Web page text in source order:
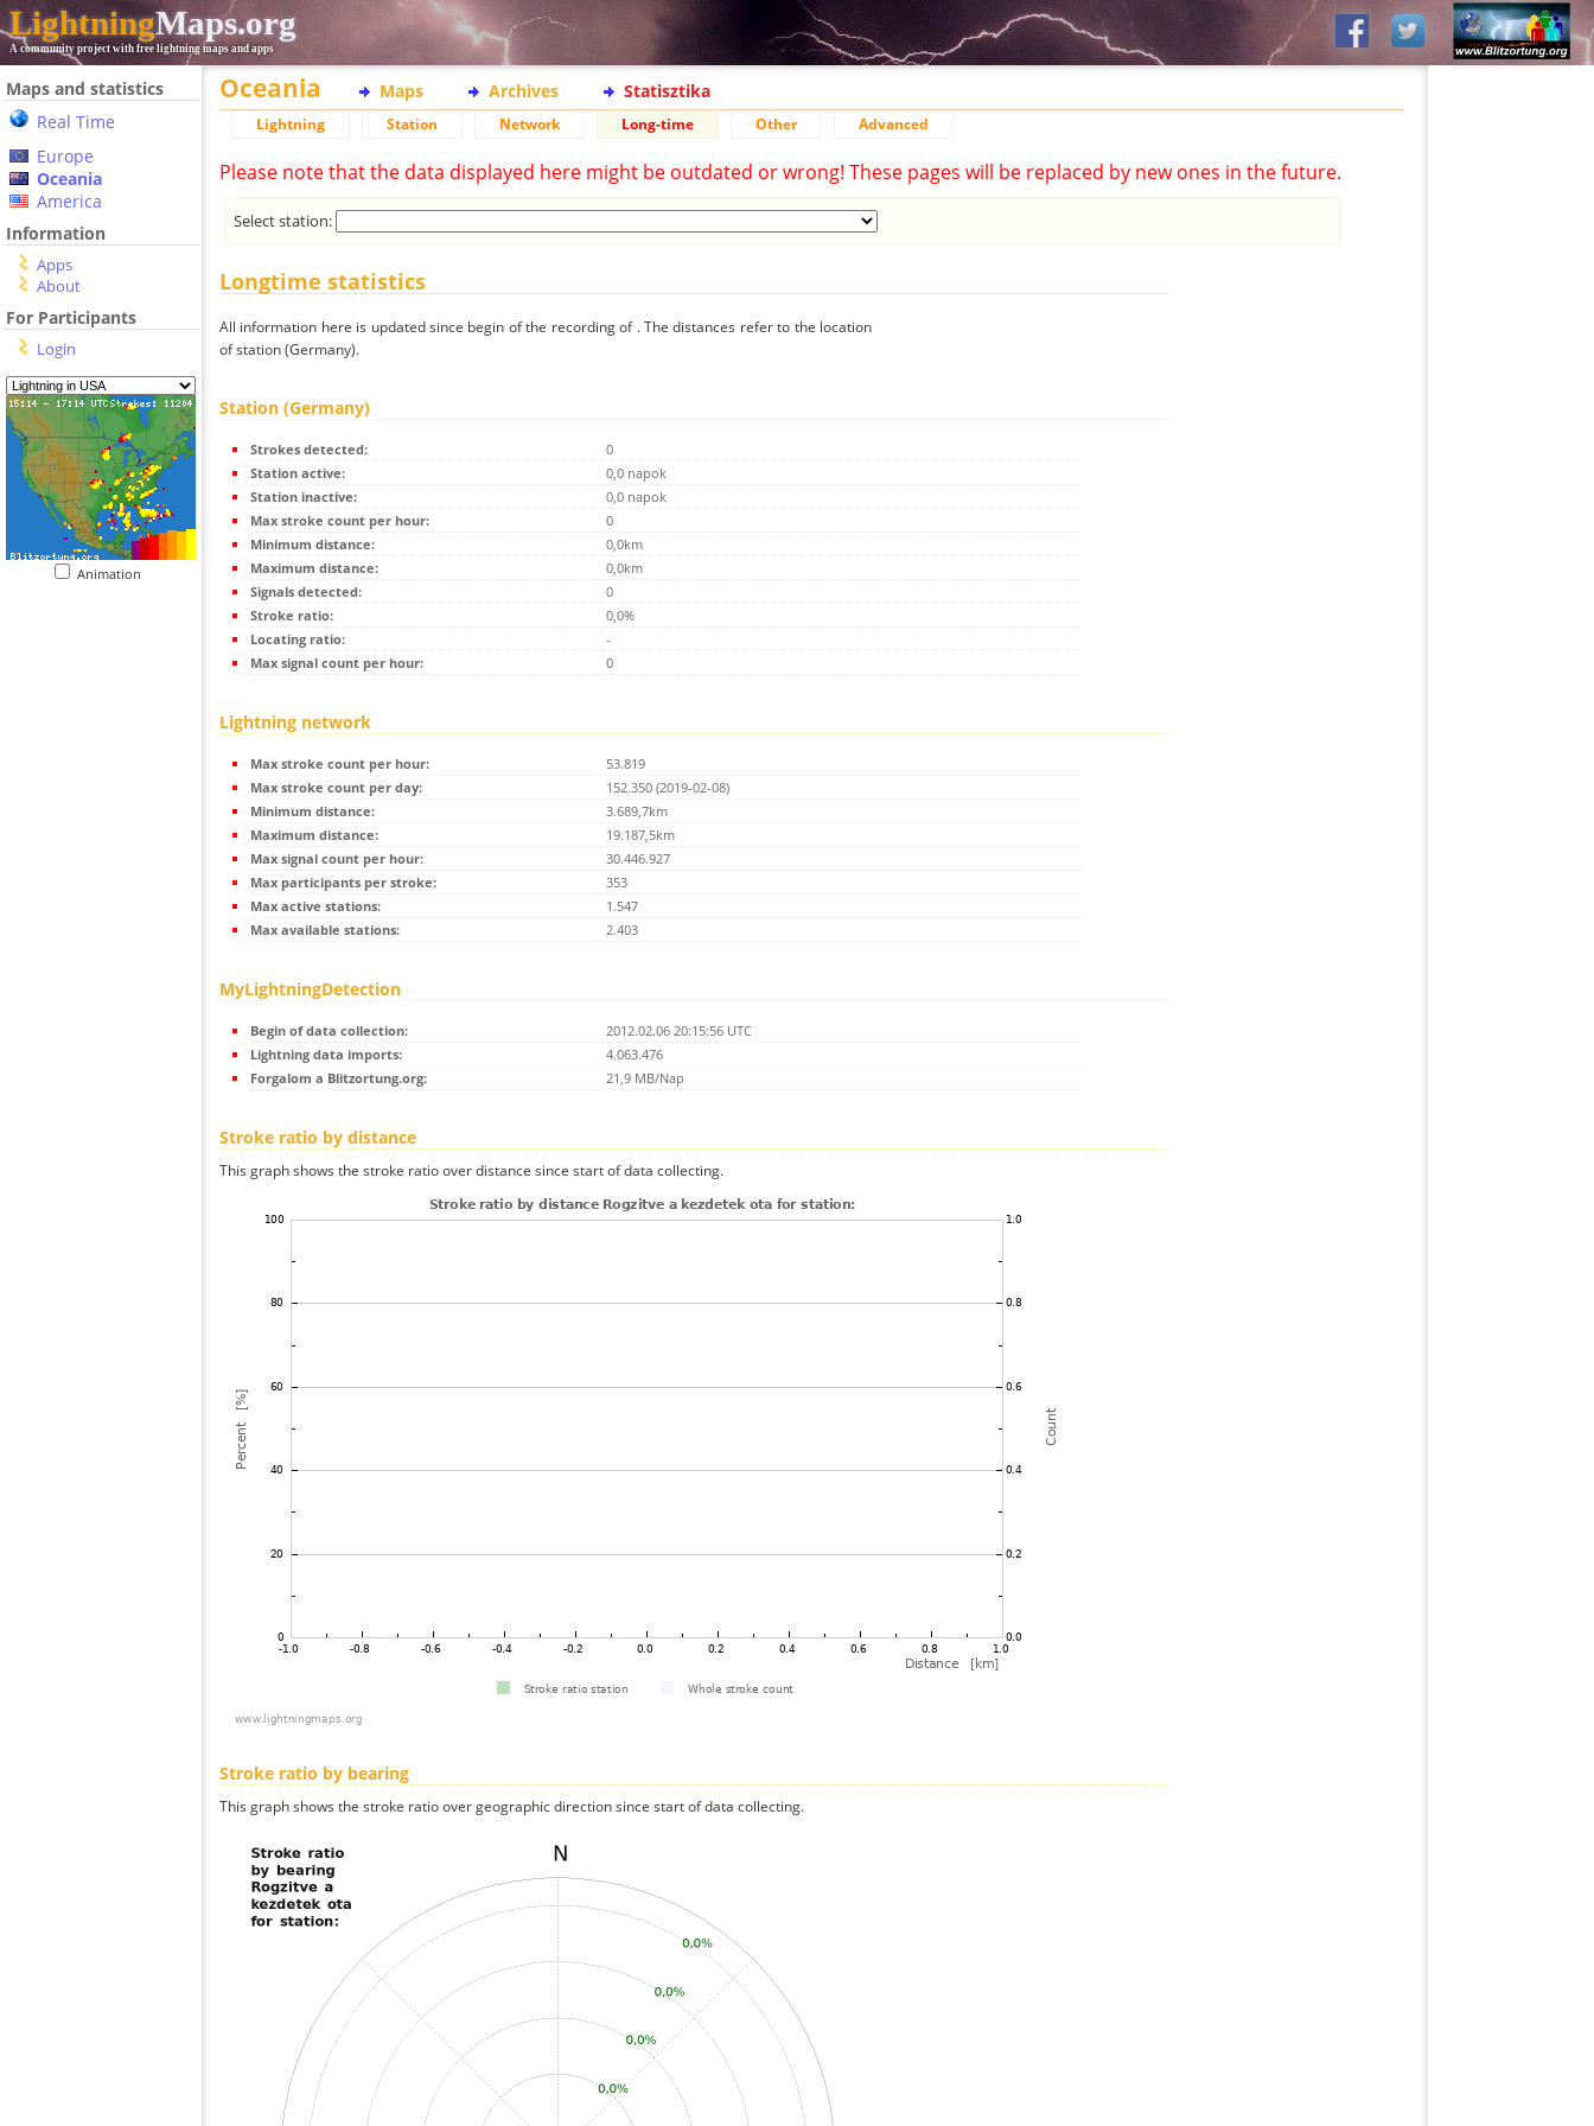
LightningMaps.org
A community project with free lightning maps and apps
Maps and statistics
Real Time
Europe
Oceania
America
Information
Apps
About
For Participants
Login
Animation
Oceania Maps Archives Statisztika
Lightning Station Network Long-time Other Advanced
Please note that the data displayed here might be outdated or wrong! These pages will be replaced by new ones in the future.
Select station:
Longtime statistics
All information here is updated since begin of the recording of . The distances refer to the location
of station (Germany).
Station (Germany)
Strokes detected:
0
Station active:
0,0 napok
Station inactive:
0,0 napok
Max stroke count per hour:
0
Minimum distance:
0,0km
Maximum distance:
0,0km
Signals detected:
0
Stroke ratio:
0,0%
Locating ratio:
-
Max signal count per hour:
0
Lightning network
Max stroke count per hour:
53.819
Max stroke count per day:
152.350 (2019-02-08)
Minimum distance:
3.689,7km
Maximum distance:
19.187,5km
Max signal count per hour:
30.446.927
Max participants per stroke:
353
Max active stations:
1.547
Max available stations:
2.403
MyLightningDetection
Begin of data collection:
2012.02.06 20:15:56 UTC
Lightning data imports:
4.063.476
Forgalom a Blitzortung.org:
21,9 MB/Nap
Stroke ratio by distance
This graph shows the stroke ratio over distance since start of data collecting.
Stroke ratio by bearing
This graph shows the stroke ratio over geographic direction since start of data collecting.